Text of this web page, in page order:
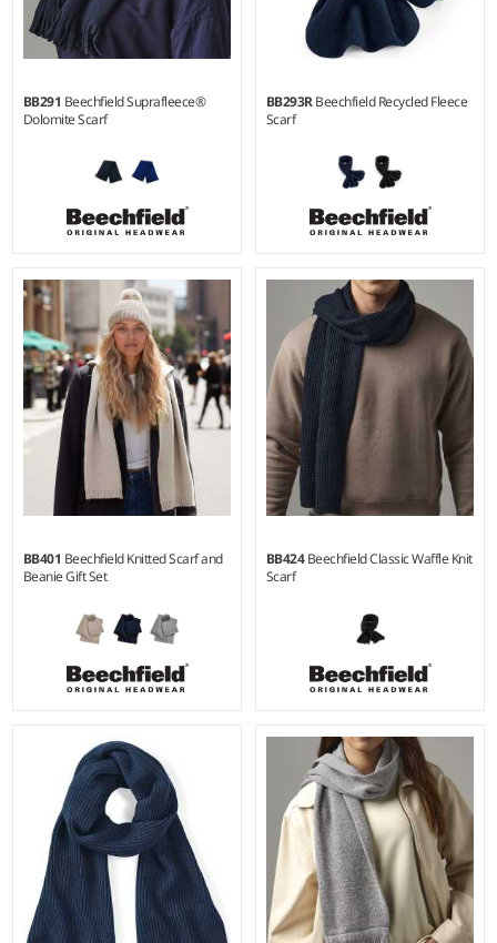
BB291 Beechfield Suprafleece®
Dolomite Scarf
BB293RBeechfield Recycled Fleece
Scarf
BB401 Beechfield Knitted Scarf and
Beanie Gift Set
BB424Beechfield Classic Waffle Knit
Scarf